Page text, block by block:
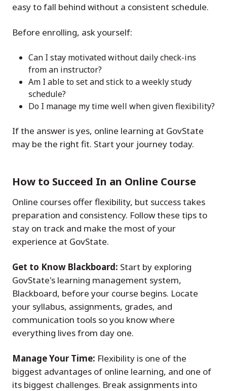
easy to fall behind without a consistent schedule.
Before enrolling, ask yourself:
Can I stay motivated without daily check-ins
from an instructor?
Am I able to set and stick to a weekly study
schedule?
Do I manage my time well when given flexibility?
If the answer is yes, online learning at GovState
may be the right fit. Start your journey today.
How to Succeed In an Online Course
Online courses offer flexibility, but success takes
preparation and consistency. Follow these tips to
stay on track and make the most of your
experience at GovState.
Get to Know Blackboard: Start by exploring
GovState's learning management system,
Blackboard, before your course begins. Locate
your syllabus, assignments, grades, and
communication tools so you know where
everything lives from day one.
Manage Your Time: Flexibility is one of the
biggest advantages of online learning, and one of
its biggest challenges. Break assignments into